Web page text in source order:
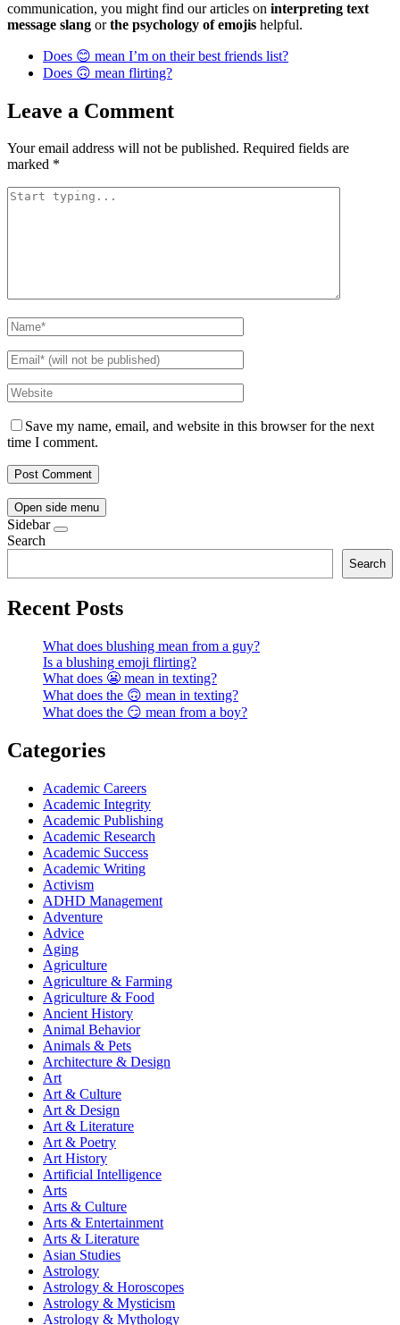
communication, you might find our articles on interpreting text
message slang orthe psychology of emojis helpful.
Does 😊 mean I’m on their best friends list?
Does 🙃 mean flirting?
Leave a Comment
Your email address will not be published. Required fields are
marked *
Save my name, email, and website in this browser for the next
time I comment.
Open side menu
Sidebar
Search
Search
Recent Posts
What does blushing mean from a guy?
Is a blushing emoji flirting?
What does 😬 mean in texting?
What does the 🙃 mean in texting?
What does the 😏 mean from a boy?
Categories
Academic Careers
Academic Integrity
Academic Publishing
Academic Research
Academic Success
Academic Writing
Activism
ADHD Management
Adventure
Advice
Aging
Agriculture
Agriculture & Farming
Agriculture & Food
Ancient History
Animal Behavior
Animals & Pets
Architecture & Design
Art
Art & Culture
Art & Design
Art & Literature
Art & Poetry
Art History
Artificial Intelligence
Arts
Arts & Culture
Arts & Entertainment
Arts & Literature
Asian Studies
Astrology
Astrology & Horoscopes
Astrology & Mysticism
Astrology & Mythology